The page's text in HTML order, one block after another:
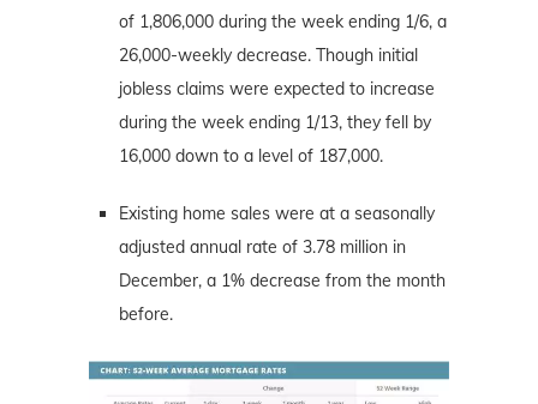
of 1,806,000 during the week ending 1/6, a
26,000-weekly decrease. Though initial
jobless claims were expected to increase
during the week ending 1/13, they fell by
16,000 down to a level of 187,000.
Existing home sales were at a seasonally
adjusted annual rate of 3.78 million in
December, a 1% decrease from the month
before.